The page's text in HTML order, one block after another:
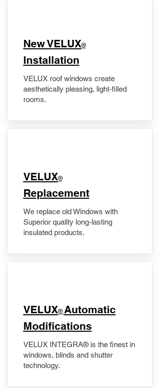
New VELUX®
Installation
VELUX roof windows create
aesthetically pleasing, light-filled
rooms.
VELUX®
Replacement
We replace old Windows with
Superior quality long-lasting
insulated products.
VELUX® Automatic
Modifications
VELUX INTEGRA® is the finest in
windows, blinds and shutter
technology.